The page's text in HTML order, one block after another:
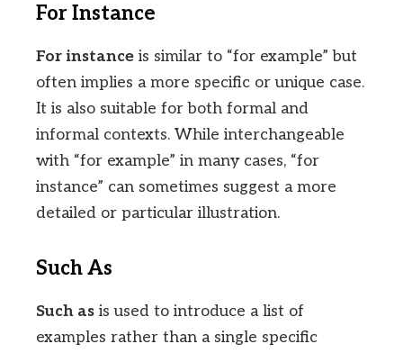
For Instance
For instance is similar to “for example” but
often implies a more specific or unique case.
It is also suitable for both formal and
informal contexts. While interchangeable
with “for example” in many cases, “for
instance” can sometimes suggest a more
detailed or particular illustration.
Such As
Such as is used to introduce a list of
examples rather than a single specific